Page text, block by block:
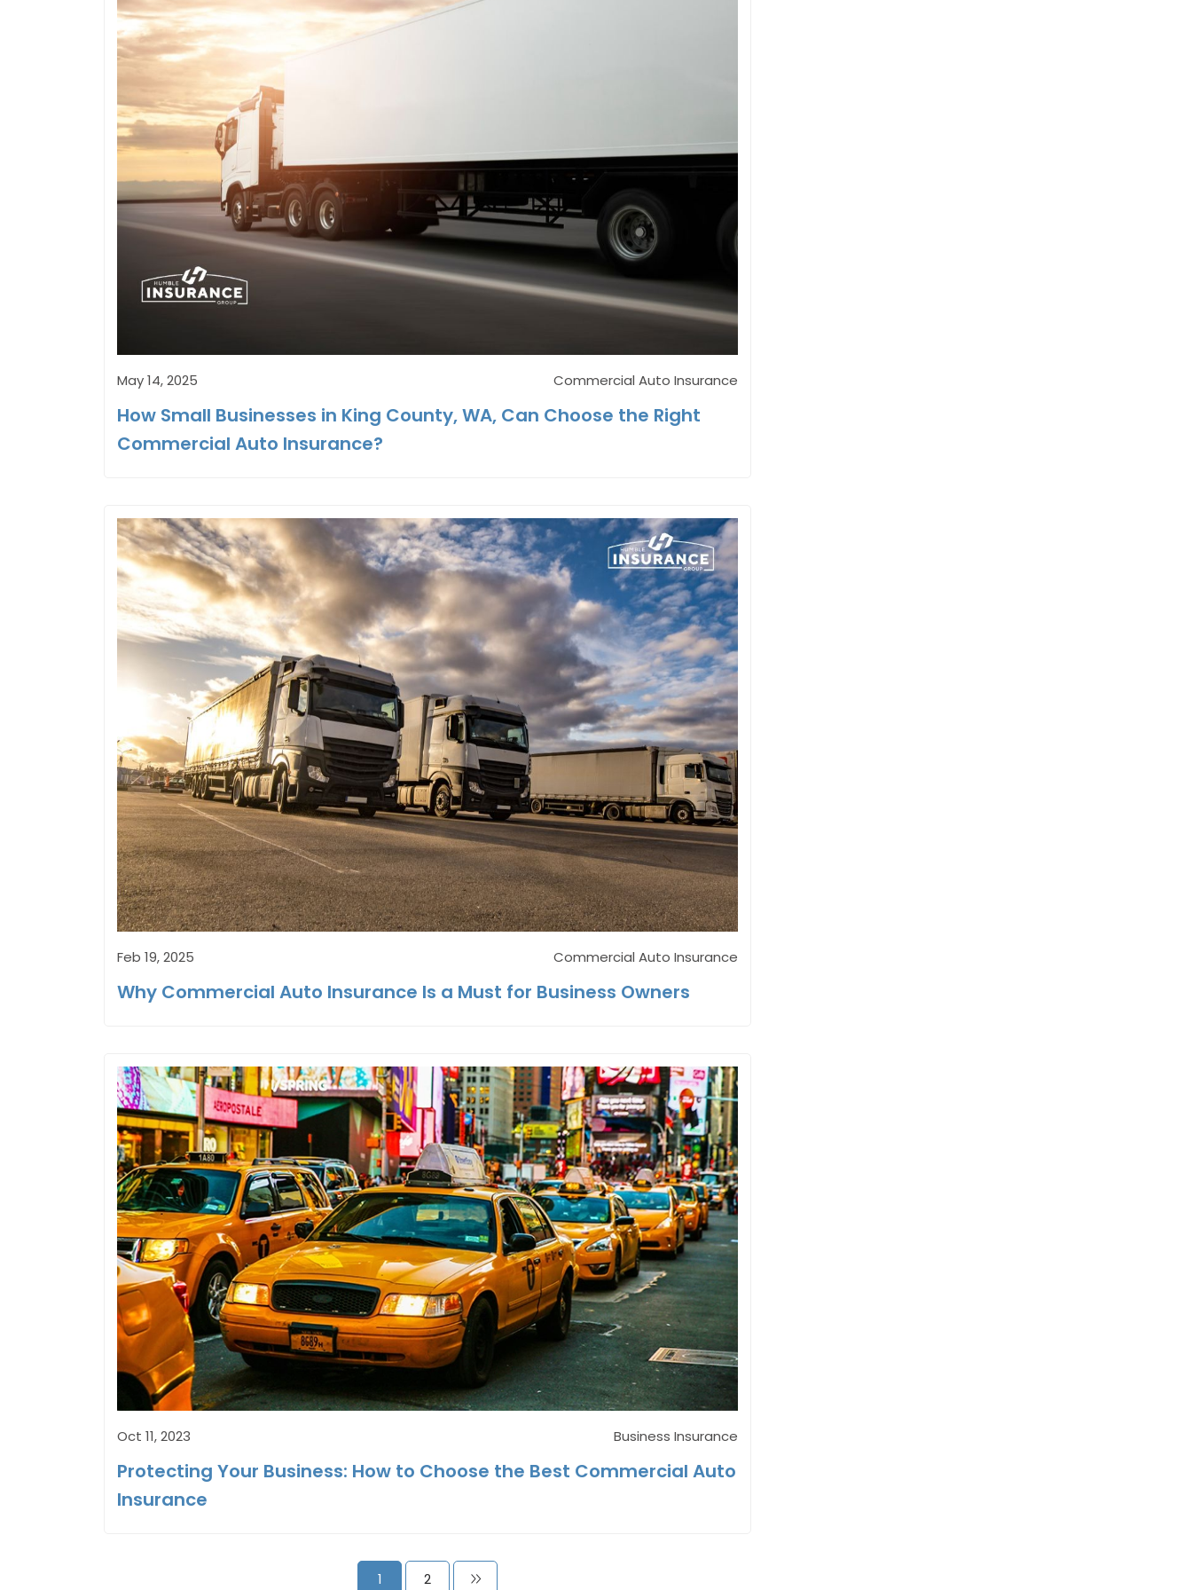
May 14, 2025 Commercial Auto Insurance
How Small Businesses in King County, WA, Can Choose the Right
Commercial Auto Insurance?
Feb 19, 2025 Commercial Auto Insurance
Why Commercial Auto Insurance Is a Must for Business Owners
Oct 11, 2023 Business Insurance
Protecting Your Business: How to Choose the Best Commercial Auto
Insurance
1 2